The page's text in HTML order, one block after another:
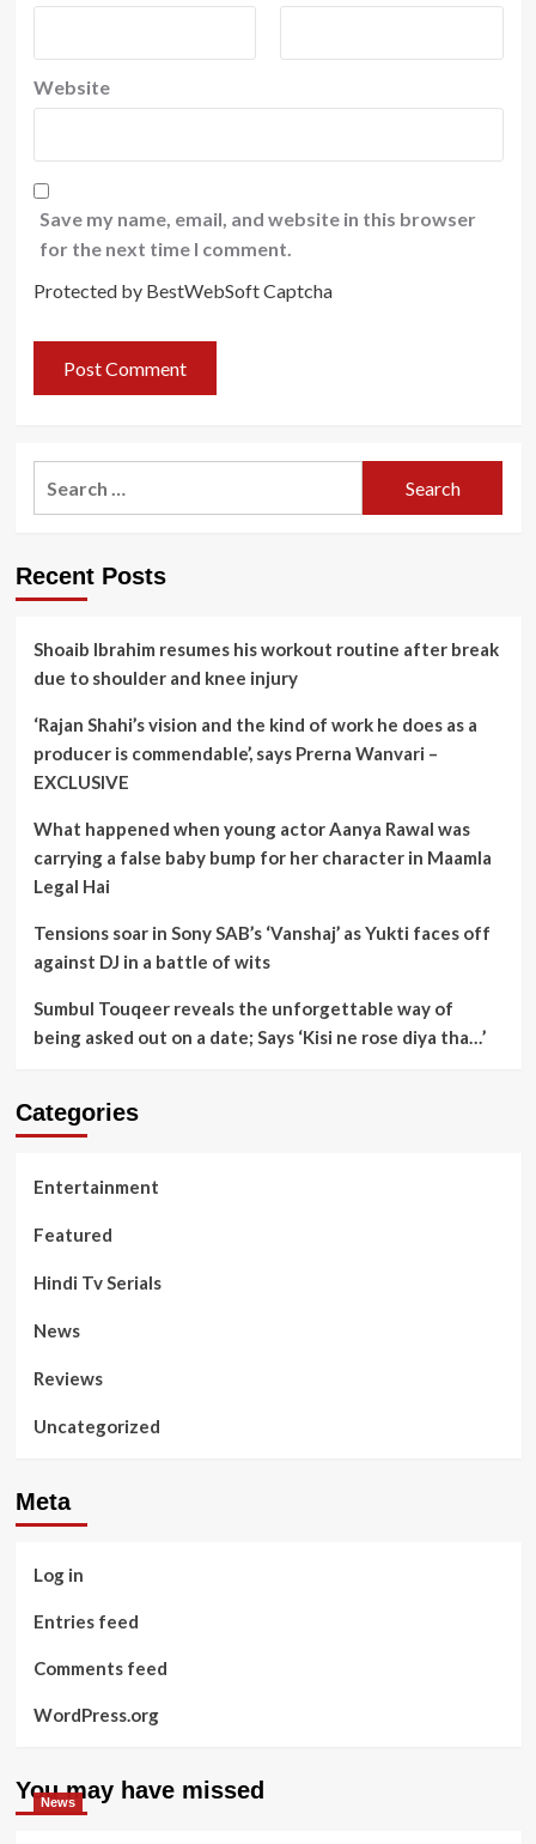
Website
Save my name, email, and website in this browser
for the next time I comment.
Protected by BestWebSoft Captcha
Recent Posts
Shoaib Ibrahim resumes his workout routine after break
due to shoulder and knee injury
‘Rajan Shahi’s vision and the kind of work he does as a
producer is commendable’, says Prerna Wanvari –
EXCLUSIVE
What happened when young actor Aanya Rawal was
carrying a false baby bump for her character in Maamla
Legal Hai
Tensions soar in Sony SAB’s ‘Vanshaj’ as Yukti faces off
against DJ in a battle of wits
Sumbul Touqeer reveals the unforgettable way of
being asked out on a date; Says ‘Kisi ne rose diya tha…’
Categories
Entertainment
Featured
Hindi Tv Serials
News
Reviews
Uncategorized
Meta
Log in
Entries feed
Comments feed
WordPress.org
You may have missed
News